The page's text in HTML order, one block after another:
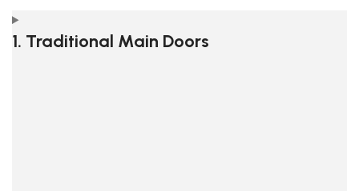
1. Traditional Main Doors